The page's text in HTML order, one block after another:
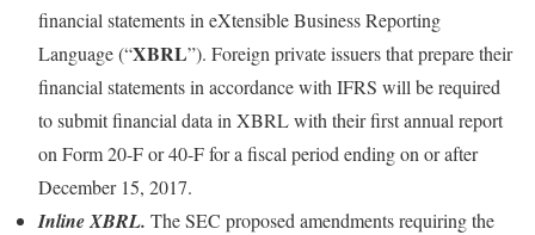
financial statements in eXtensible Business Reporting
Language (“XBRL”). Foreign private issuers that prepare their
financial statements in accordance with IFRS will be required
to submit financial data in XBRL with their first annual report
on Form 20-F or 40-F for a fiscal period ending on or after
December 15, 2017.
Inline XBRL. The SEC proposed amendments requiring the